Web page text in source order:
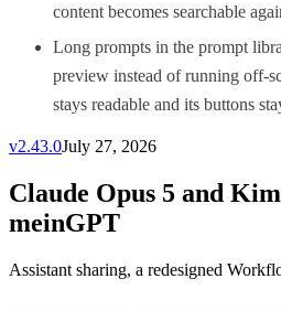
content becomes searchable
Long prompts in the prompt
preview instead of running off-
stays readable and its buttons
v2.43.0July 27, 2026
Claude Opus 5 and
meinGPT
Assistant sharing, a redesigned